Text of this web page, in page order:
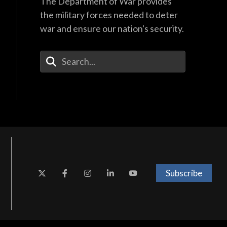
the military forces needed to deter
war and ensure our nation's security.
Enter Your Search Terms
Subscribe